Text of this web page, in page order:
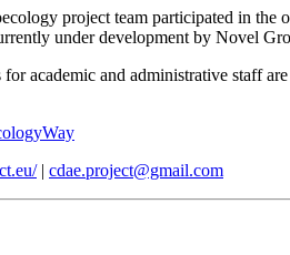
project team participated in
under development by Novel
academic and administrative staff
| cdae.project@gmail.com